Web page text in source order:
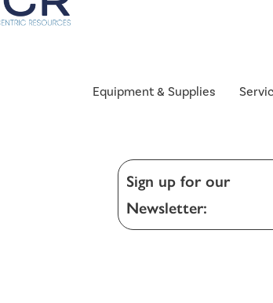
Equipment & Supplies
Sign up for our
Newsletter: